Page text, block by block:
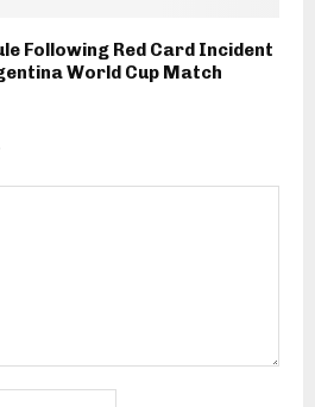
Following Red Card Incident
World Cup Match